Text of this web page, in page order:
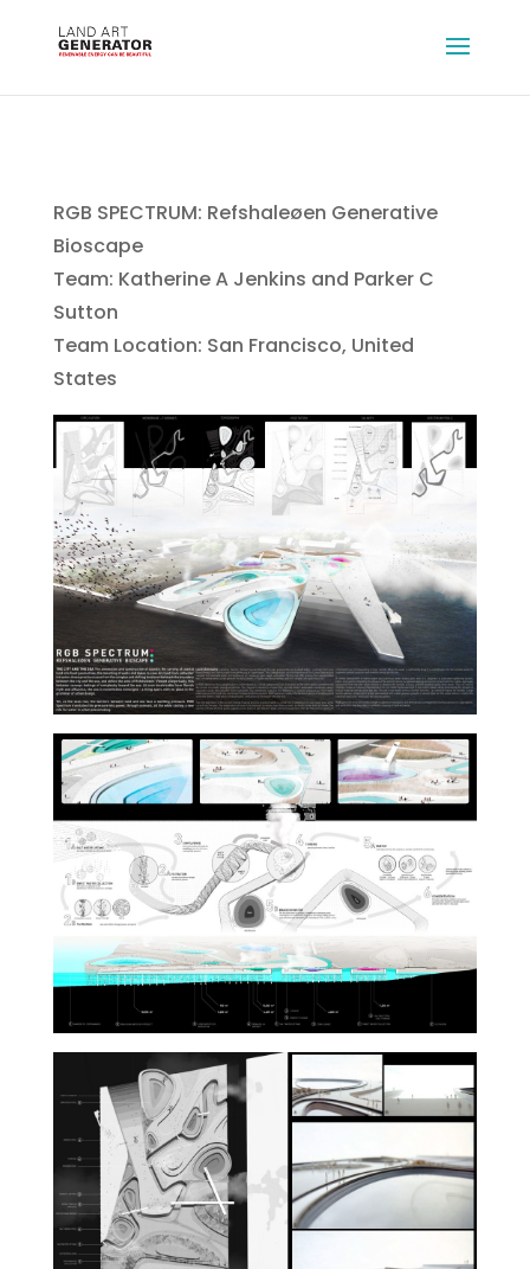
RGB SPECTRUM: Refshaleøen Generative
Bioscape
Team: Katherine A Jenkins and Parker C
Sutton
Team Location: San Francisco, United
States